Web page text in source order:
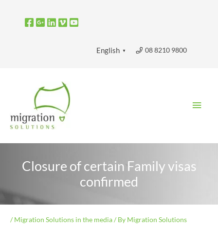
08 8210 9800
English ▼
Closure of certain Family visas
confirmed
/ Migration Solutions in the media/ By Migration Solutions